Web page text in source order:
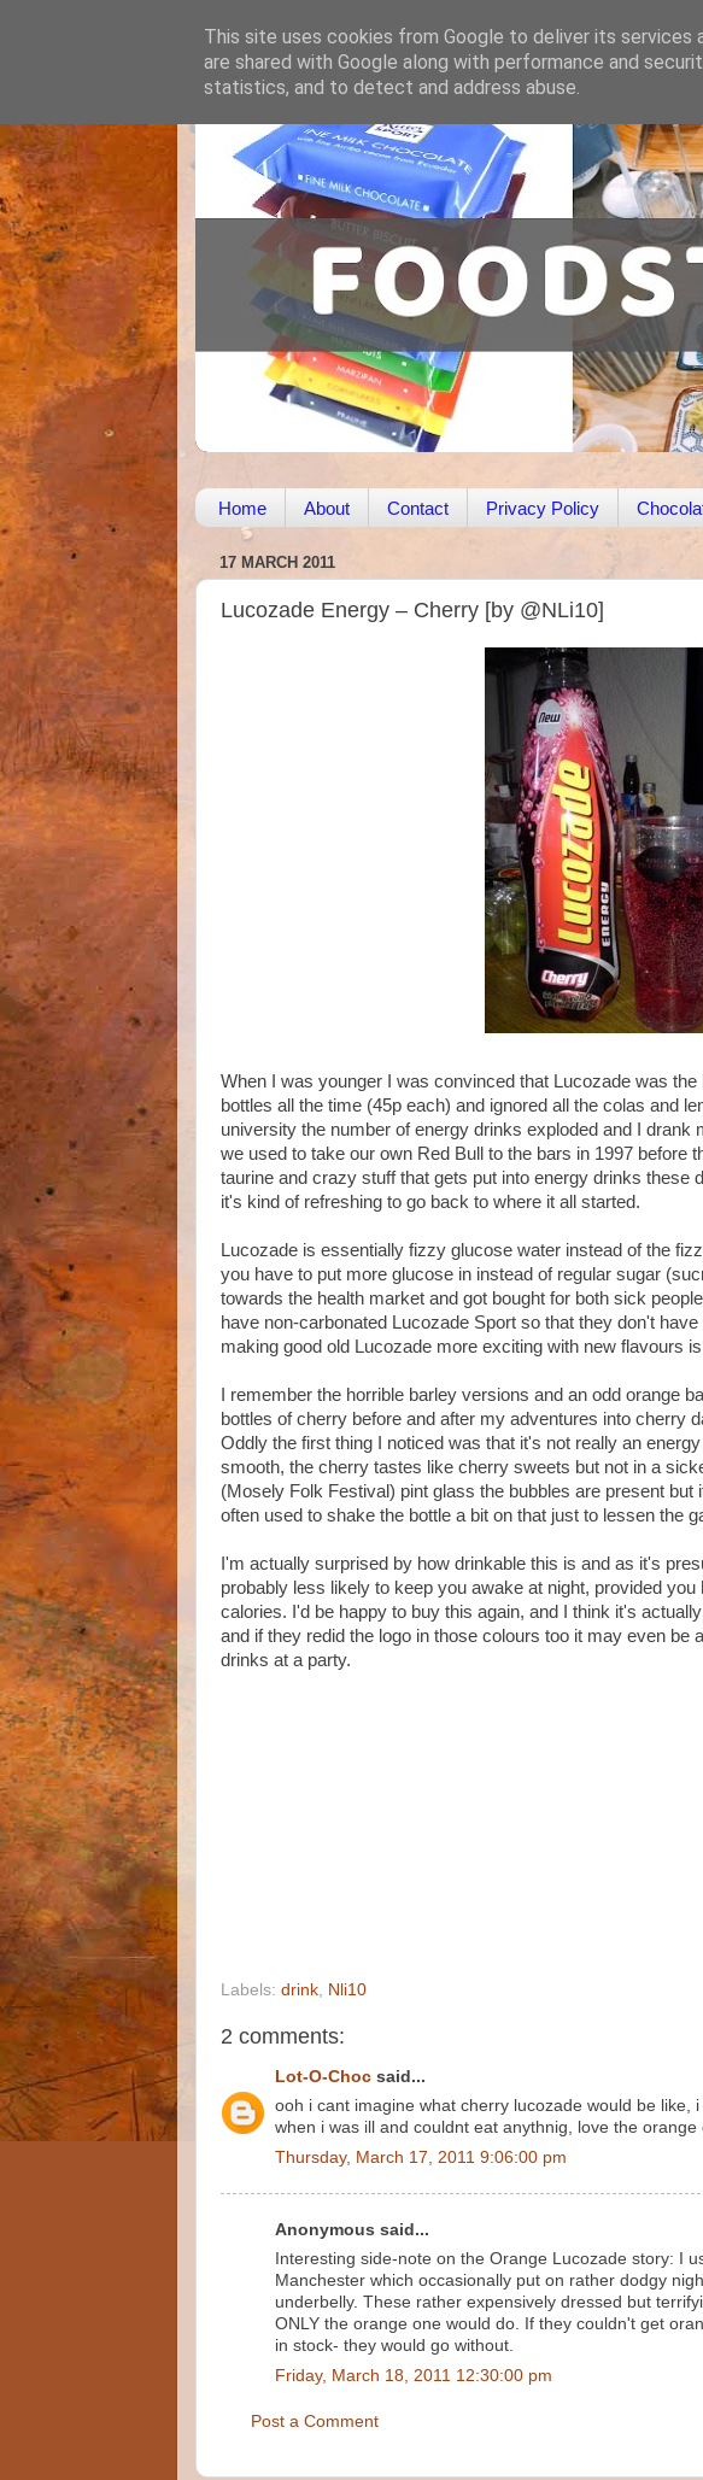
Home About Contact Privacy Policy
17 MARCH 2011
Lucozade Energy – Cherry [by @NLi10]
When I was younger I was convinced that Lucozade was
bottles all the time (45p each) and ignored all the colas and
university the number of energy drinks exploded and I
we used to take our own Red Bull to the bars in 1997 before
taurine and crazy stuff that gets put into energy drinks these
it's kind of refreshing to go back to where it all started.
Lucozade is essentially fizzy glucose water instead of the
you have to put more glucose in instead of regular sugar
towards the health market and got bought for both sick
have non-carbonated Lucozade Sport so that they don't
making good old Lucozade more exciting with new flavours
I remember the horrible barley versions and an odd orange
bottles of cherry before and after my adventures into cherry
Oddly the first thing I noticed was that it's not really an
smooth, the cherry tastes like cherry sweets but not in a
(Mosely Folk Festival) pint glass the bubbles are present but
often used to shake the bottle a bit on that just to lessen the
I'm actually surprised by how drinkable this is and as it's
probably less likely to keep you awake at night, provided
calories. I'd be happy to buy this again, and I think it's
and if they redid the logo in those colours too it may even be
drinks at a party.
Labels: drink, Nli10
2 comments:
Lot-O-Choc said...
ooh i cant imagine what cherry lucozade would be like,
when i was ill and couldnt eat anythnig, love the orange
Thursday, March 17, 2011 9:06:00 pm
Anonymous said...
Interesting side-note on the Orange Lucozade story: I
Manchester which occasionally put on rather dodgy
underbelly. These rather expensively dressed but
ONLY the orange one would do. If they couldn't get
in stock- they would go without.
Friday, March 18, 2011 12:30:00 pm
Post a Comment
This site uses cookies from Google to deliver its services
are shared with Google along with performance and
statistics, and to detect and address abuse.